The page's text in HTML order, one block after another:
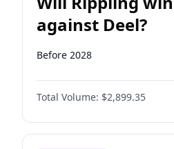
against Deel?
Before 2028
Total Volume: $2,899.35